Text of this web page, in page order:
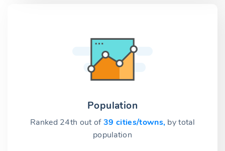
Population
Ranked 24th out of39 cities/towns, by total
population